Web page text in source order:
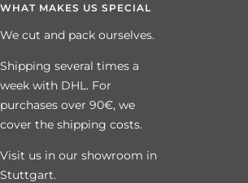
WHAT MAKES US SPECIAL
We cut and pack ourselves.
Shipping several times a
week with DHL. For
purchases over 90€, we
cover the shipping costs.
Visit us in our showroom in
Stuttgart.